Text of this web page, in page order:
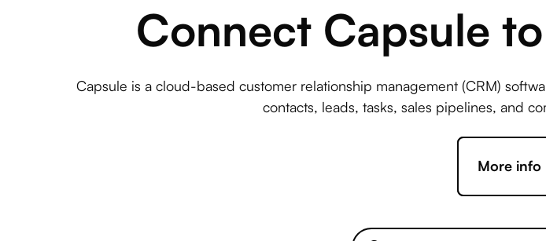
Connect Capsule
Capsule is a cloud-based customer relationship management (CRM)
contacts, leads, tasks, sales pipelines, and
More info